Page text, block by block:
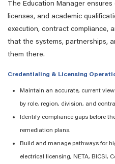
The Education Manager
licenses, and academic
execution, contract compliance,
that the systems, partnerships,
them there.
Credentialing & Licensing
Maintain an accurate, current
by role, region, division, and
Identify compliance gaps before
remediation plans.
Build and manage pathways for
electrical licensing, NETA, BICSI,